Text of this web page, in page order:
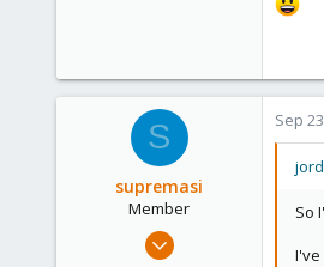
S
supremasi
Member
Sep 23, 2023
Sep
So
I've